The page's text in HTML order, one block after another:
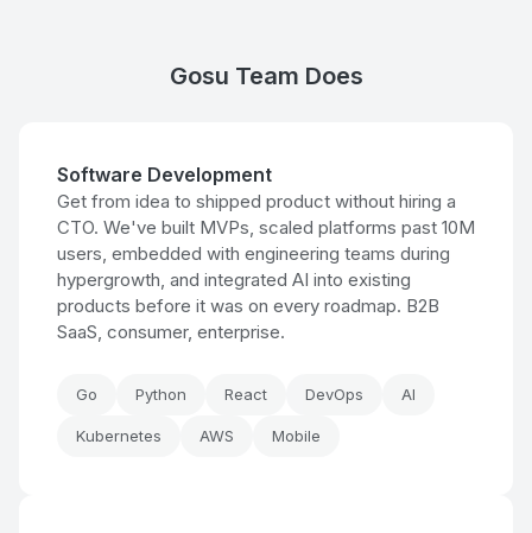
Gosu Team Does
Software Development
Get from idea to shipped product without hiring a
CTO. We've built MVPs, scaled platforms past 10M
users, embedded with engineering teams during
hypergrowth, and integrated AI into existing
products before it was on every roadmap. B2B
SaaS, consumer, enterprise.
Go Python React DevOps AI
Kubernetes AWS Mobile